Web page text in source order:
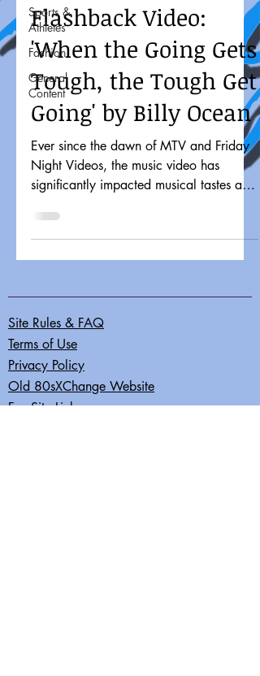
Sports &
Athletes
Fashion
General
Content
Flashback Video:
'When the Going Gets
Tough, the Tough Get
Going' by Billy Ocean
Ever since the dawn of MTV and Friday
Night Videos, the music video has
significantly impacted musical tastes and
Site Rules & FAQ
Terms of Use
Privacy Policy
Old 80sXChange Website
Fun Site Links